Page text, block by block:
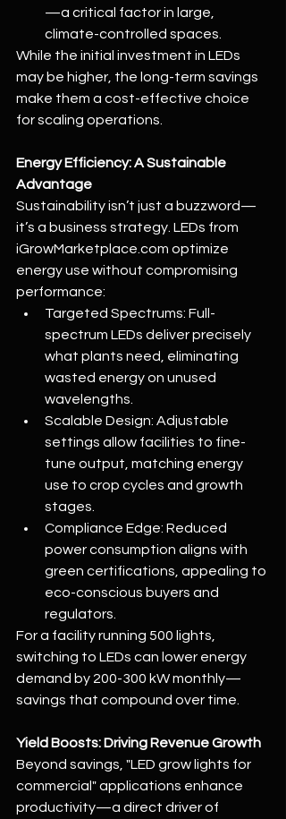
—a critical factor in large,
climate-controlled spaces.
While the initial investment in LEDs
may be higher, the long-term savings
make them a cost-effective choice
for scaling operations.
Energy Efficiency: A Sustainable
Advantage
Sustainability isn’t just a buzzword—
it’s a business strategy. LEDs from
iGrowMarketplace.com optimize
energy use without compromising
performance:
Targeted Spectrums: Full-
spectrum LEDs deliver precisely
what plants need, eliminating
wasted energy on unused
wavelengths.
Scalable Design: Adjustable
settings allow facilities to fine-
tune output, matching energy
use to crop cycles and growth
stages.
Compliance Edge: Reduced
power consumption aligns with
green certifications, appealing to
eco-conscious buyers and
regulators.
For a facility running 500 lights,
switching to LEDs can lower energy
demand by 200-300 kW monthly—
savings that compound over time.
Yield Boosts: Driving Revenue Growth
Beyond savings, "LED grow lights for
commercial" applications enhance
productivity—a direct driver of